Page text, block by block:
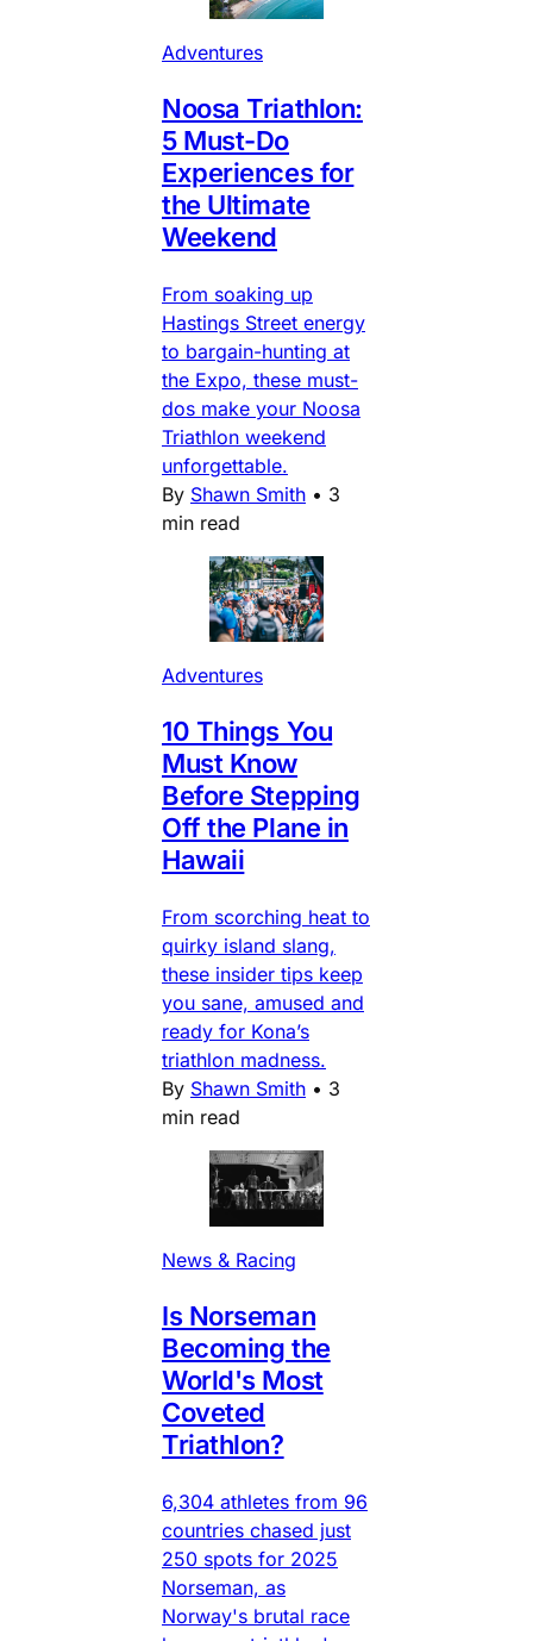
Adventures
Noosa Triathlon:
5 Must-Do
Experiences for
the Ultimate
Weekend
From soaking up
Hastings Street energy
to bargain-hunting at
the Expo, these must-
dos make your Noosa
Triathlon weekend
unforgettable.
By Shawn Smith • 3
min read
Adventures
10 Things You
Must Know
Before Stepping
Off the Plane in
Hawaii
From scorching heat to
quirky island slang,
these insider tips keep
you sane, amused and
ready for Kona’s
triathlon madness.
By Shawn Smith • 3
min read
News & Racing
Is Norseman
Becoming the
World's Most
Coveted
Triathlon?
6,304 athletes from 96
countries chased just
250 spots for 2025
Norseman, as
Norway's brutal race